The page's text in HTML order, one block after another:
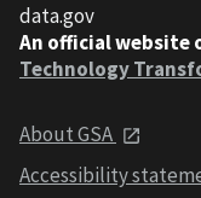
data.gov
An official website
Technology
About GSA
Accessibility